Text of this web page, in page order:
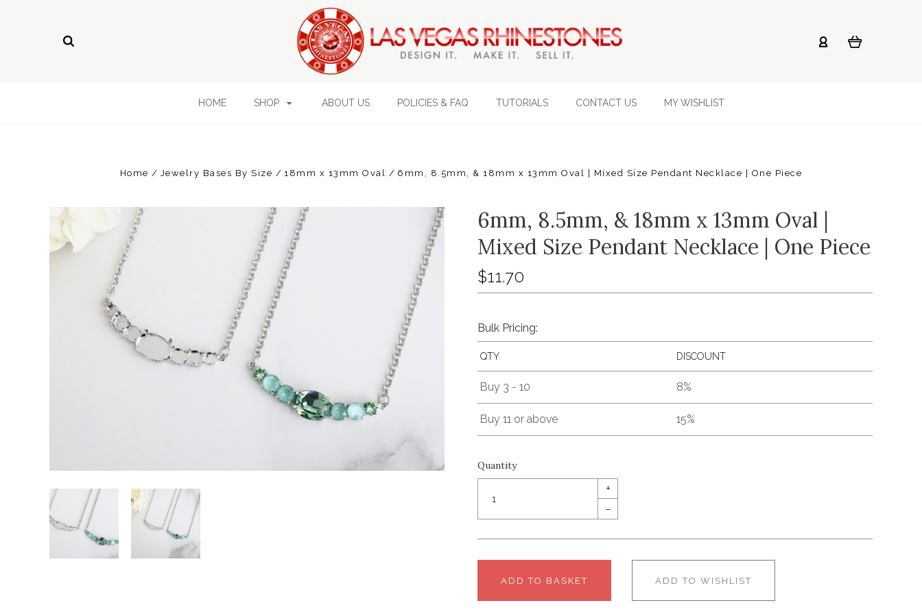
HOME SHOP ABOUT US POLICIES & FAQ TUTORIALS CONTACT US MY WISHLIST
Home Jewelry Bases By Size 18mm x 13mm Oval 6mm, 8.5mm, & 18mm x 13mm Oval | Mixed Size Pendant Necklace | One Piece
6mm, 8.5mm, & 18mm x 13mm Oval |
Mixed Size Pendant Necklace | One Piece
$11.70
Bulk Pricing:
QTY DISCOUNT
Buy 3 - 10 8%
Buy 11 or above 15%
Quantity
+
–
ADD TO BASKET ADD TO WISHLIST